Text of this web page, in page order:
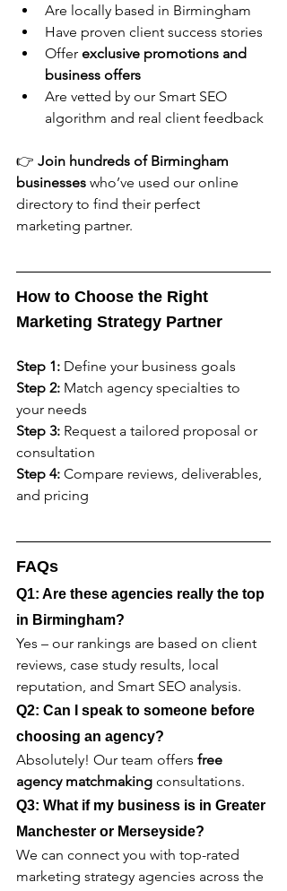
Are locally based in Birmingham
Have proven client success stories
Offer exclusive promotions and
business offers
Are vetted by our Smart SEO
algorithm and real client feedback
👉 Join hundreds of Birmingham
businesses who’ve used our online
directory to find their perfect
marketing partner.
How to Choose the Right
Marketing Strategy Partner
Step 1: Define your business goals
Step 2: Match agency specialties to
your needs
Step 3: Request a tailored proposal or
consultation
Step 4: Compare reviews, deliverables,
and pricing
FAQs
Q1: Are these agencies really the top
in Birmingham?
Yes – our rankings are based on client
reviews, case study results, local
reputation, and Smart SEO analysis.
Q2: Can I speak to someone before
choosing an agency?
Absolutely! Our team offers free
agency matchmaking consultations.
Q3: What if my business is in Greater
Manchester or Merseyside?
We can connect you with top-rated
marketing strategy agencies across the